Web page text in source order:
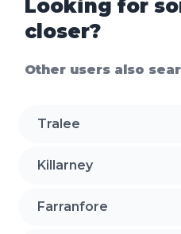
Looking for
closer?
Other users also
Tralee
Killarney
Farranfore